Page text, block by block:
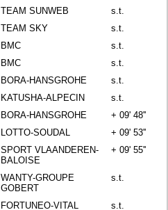
TEAM SUNWEB
s.t.
TEAM SKY
s.t.
BMC
s.t.
BMC
s.t.
BORA-HANSGROHE
s.t.
KATUSHA-ALPECIN
s.t.
BORA-HANSGROHE
+ 09' 48''
LOTTO-SOUDAL
+ 09' 53''
SPORT VLAANDEREN-
BALOISE
+ 09' 55''
WANTY-GROUPE
GOBERT
s.t.
FORTUNEO-VITAL
s.t.